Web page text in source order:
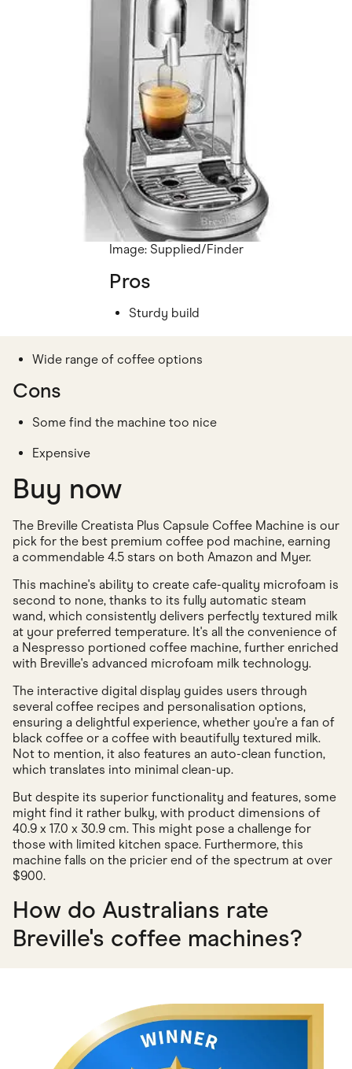
Image: Supplied/Finder
Pros
Sturdy build
Wide range of coffee options
Cons
Some find the machine too nice
Expensive
Buy now
The Breville Creatista Plus Capsule Coffee Machine is our
pick for the best premium coffee pod machine, earning
a commendable 4.5 stars on both Amazon and Myer.
This machine's ability to create cafe-quality microfoam is
second to none, thanks to its fully automatic steam
wand, which consistently delivers perfectly textured milk
at your preferred temperature. It's all the convenience of
a Nespresso portioned coffee machine, further enriched
with Breville's advanced microfoam milk technology.
The interactive digital display guides users through
several coffee recipes and personalisation options,
ensuring a delightful experience, whether you're a fan of
black coffee or a coffee with beautifully textured milk.
Not to mention, it also features an auto-clean function,
which translates into minimal clean-up.
But despite its superior functionality and features, some
might find it rather bulky, with product dimensions of
40.9 x 17.0 x 30.9 cm. This might pose a challenge for
those with limited kitchen space. Furthermore, this
machine falls on the pricier end of the spectrum at over
$900.
How do Australians rate
Breville's coffee machines?